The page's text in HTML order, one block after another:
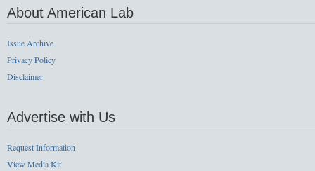
About American Lab
Issue Archive
Privacy Policy
Disclaimer
Advertise with Us
Request Information
View Media Kit